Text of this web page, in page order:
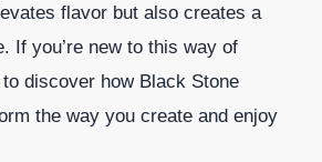
flavor but also creates a
If you’re new to this way of
discover how Black Stone
the way you create and enjoy